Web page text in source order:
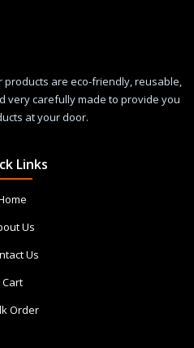
products are eco-friendly, reusable,
very carefully made to provide you
at your door.
Links
Us
Us
Cart
Order